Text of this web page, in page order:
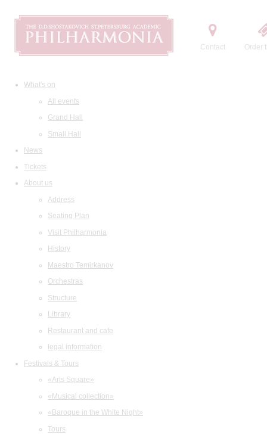
Contact Order
What's on
All events
Grand Hall
Small Hall
News
Tickets
About us
Address
Seating Plan
Visit Philharmonia
History
Maestro Temirkanov
Orchestras
Structure
Library
Restaurant and cafe
legal information
Festivals & Tours
«Arts Square»
«Musical collection»
«Baroque in the White Night»
Tours